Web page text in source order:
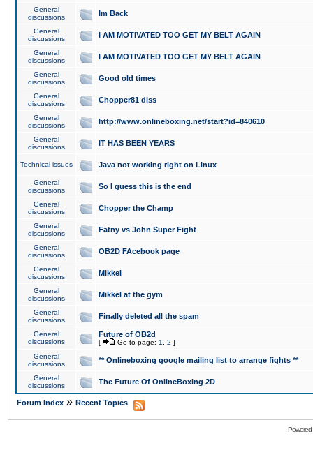
General
discussions
Im Back
General
discussions
I AM MOTIVATED TOO GET MY BELT AGAIN
General
discussions
I AM MOTIVATED TOO GET MY BELT AGAIN
General
discussions
Good old times
General
discussions
Chopper81 diss
General
discussions
http://www.onlineboxing.net/start?id=840610
General
discussions
IT HAS BEEN YEARS
Technical issues Java not working right on Linux
General
discussions
So I guess this is the end
General
discussions
Chopper the Champ
General
discussions
Fatny vs John Super Fight
General
discussions
OB2D FAcebook page
General
discussions
Mikkel
General
discussions
Mikkel at the gym
General
discussions
Finally deleted all the spam
General
discussions
Future of OB2d
[ Go to page: 1 2 ]
General
discussions
** Onlineboxing google mailing list to arrange fights **
General
discussions
The Future Of OnlineBoxing 2D
Forum Index » Recent Topics